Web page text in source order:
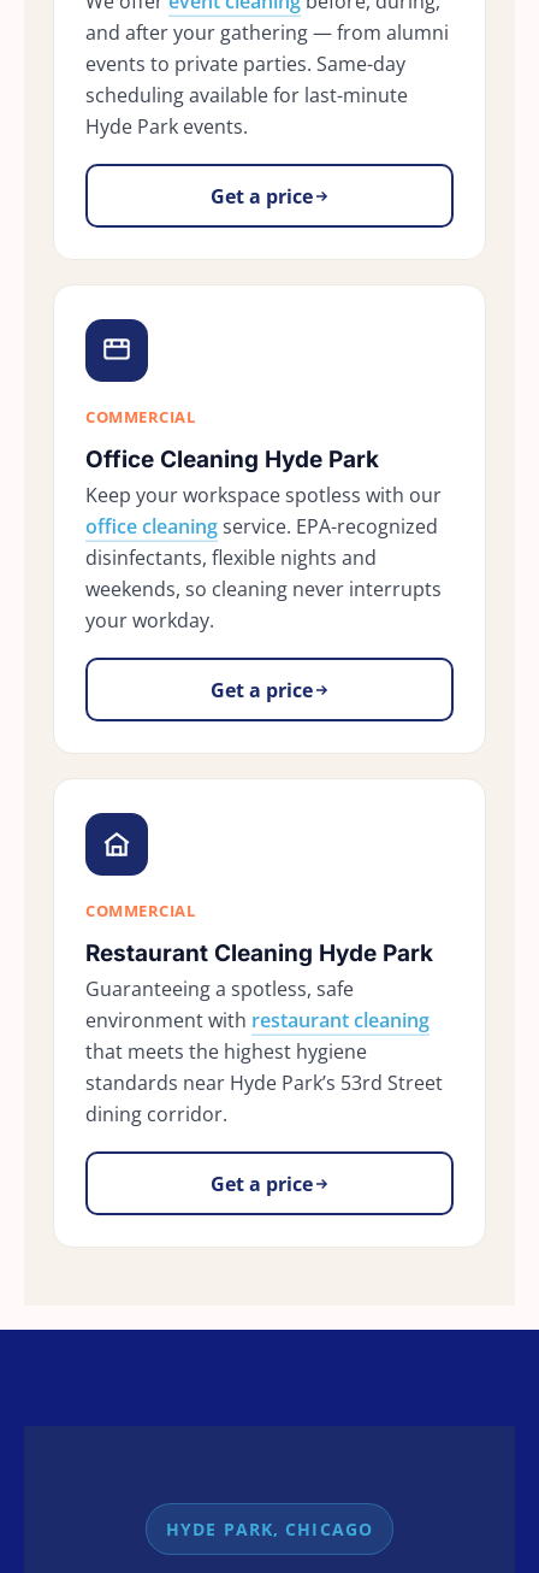
and after your gathering — from alumni
events to private parties. Same-day
scheduling available for last-minute
Hyde Park events.
Get a price
COMMERCIAL
Office Cleaning Hyde Park
Keep your workspace spotless with our
office cleaningservice. EPA-recognized
disinfectants, flexible nights and
weekends, so cleaning never interrupts
your workday.
Get a price
COMMERCIAL
Restaurant Cleaning Hyde Park
Guaranteeing a spotless, safe
environment with restaurant cleaning
that meets the highest hygiene
standards near Hyde Park’s 53rd Street
dining corridor.
Get a price
HYDE PARK, CHICAGO